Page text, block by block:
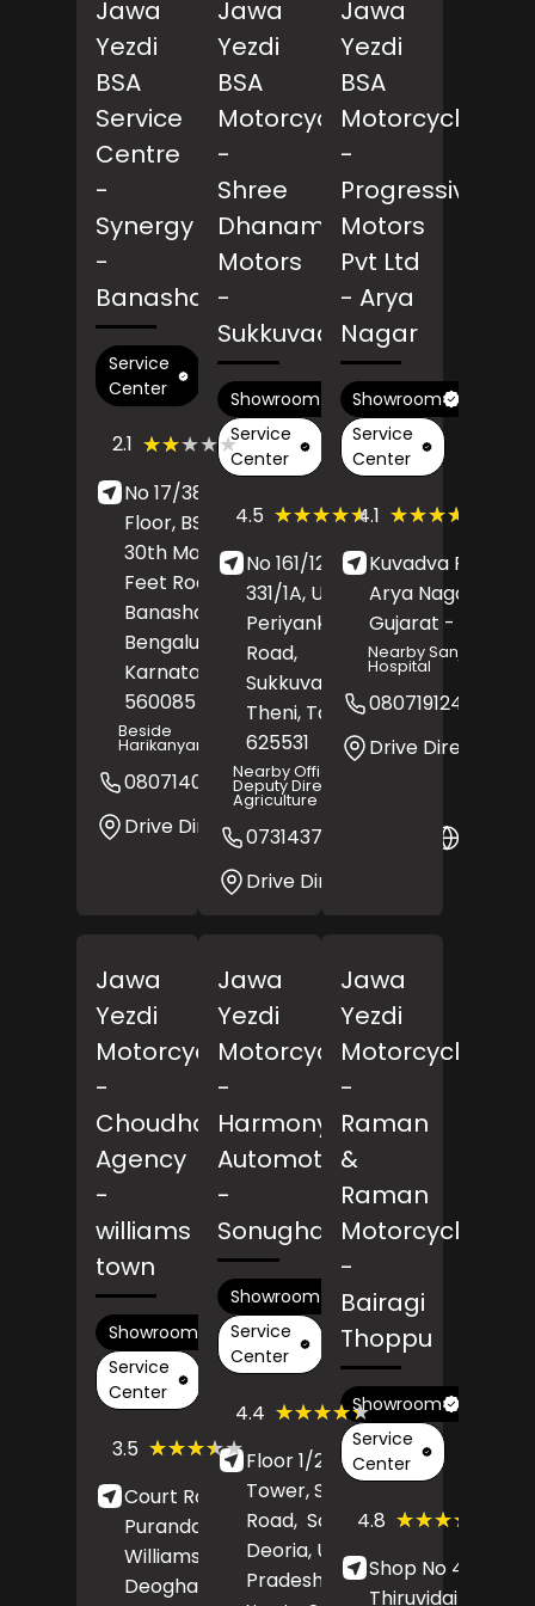
Jawa
Yezdi
BSA
Service
Centre
-
Synergy
-
Banashankari
Service
Center
2.1 ★★★★★
★★★★★ (69)
Reviews
No 17/38-7, Ground
Floor, BSK 3 Stage,
30th Main Road, 80
Feet Road,
Banashankari,
Bengaluru
Karnataka
560085
Beside
Harikanyanamandappa
08071408328
Drive Direction
Jawa
Yezdi
BSA
Motorcycles
-
Shree
Dhanam
Motors
-
Sukkuvadanpatti
Showroom
Service
Center
4.5 ★★★★★
★★★★★ (31)
Reviews
No 161/124, SF No
331/1A, Unjampatti,
Periyankulam Main
Road,
Sukkuvadanpatti,
Theni, Tamil Nadu-
625531
Nearby Office Of The
Deputy Director Of
Agriculture
07314377644
Drive Direction
Jawa
Yezdi
BSA
Motorcycles
-
Progressive
Motors
Pvt Ltd
- Arya
Nagar
Showroom
Service
Center
4.1 ★★★★★
★★★★★
Kuvadva Road,
Arya Nagar,
Gujarat - 360003
Nearby Sanjivani
Hospital
08071912499
Drive Direction
Jawa
Yezdi
Motorcycles
-
Choudhary
Agency
-
williams
town
Showroom
Service
Center
3.5 ★★★★★
★★★★★ Reviews
Court Road,
Purandaha More,
Williams Town,
Deoghar
Jawa
Yezdi
Motorcycles
-
Harmony
Automotive
-
Sonughat
Showroom
Service
Center
4.4 ★★★★★
★★★★★ (9)
Reviews
Floor 1/26, Mayam
Tower, Salempur
Road, Sonughat,
Deoria, Uttar
Pradesh
- 274001
Jawa
Yezdi
Motorcycles
-
Raman
&
Raman
Motorcycles
-
Bairagi
Thoppu
Showroom
Service
Center
4.8 ★★★★★
★★★★★
Shop No 48,